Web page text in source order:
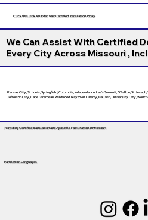
Click this Link To Order Your Certified Translation Today
We Can Assist With Certified
Every City Across Missouri ,
Kansas City, St. Louis, Springfield, Columbia, Independence, Lee’s Summit, O’Fallon, St.
Jefferson City, Cape Girardeau, Wildwood, Raytown, Liberty, Ballwin, University City,
Providing Certified Translation and Apostille FacilitationIn Missouri
Translation Languages